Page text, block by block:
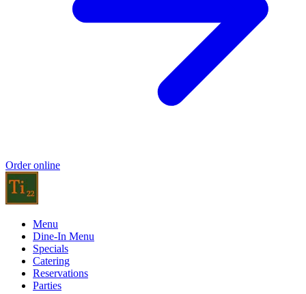
Order online
Menu
Dine-In Menu
Specials
Catering
Reservations
Parties